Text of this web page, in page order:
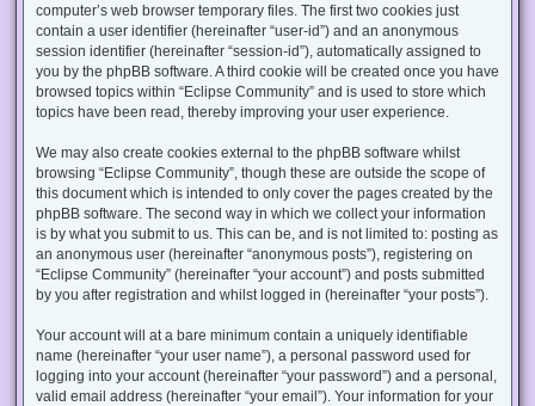
computer’s web browser temporary files. The first two cookies just
contain a user identifier (hereinafter “user-id”) and an anonymous
session identifier (hereinafter “session-id”), automatically assigned to
you by the phpBB software. A third cookie will be created once you have
browsed topics within “Eclipse Community” and is used to store which
topics have been read, thereby improving your user experience.
We may also create cookies external to the phpBB software whilst
browsing “Eclipse Community”, though these are outside the scope of
this document which is intended to only cover the pages created by the
phpBB software. The second way in which we collect your information
is by what you submit to us. This can be, and is not limited to: posting as
an anonymous user (hereinafter “anonymous posts”), registering on
“Eclipse Community” (hereinafter “your account”) and posts submitted
by you after registration and whilst logged in (hereinafter “your posts”).
Your account will at a bare minimum contain a uniquely identifiable
name (hereinafter “your user name”), a personal password used for
logging into your account (hereinafter “your password”) and a personal,
valid email address (hereinafter “your email”). Your information for your